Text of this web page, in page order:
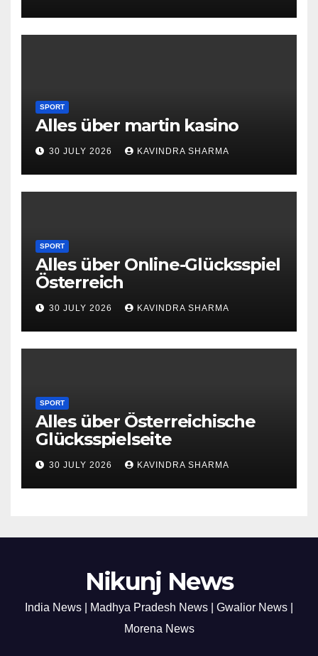
SPORT
Alles über martin kasino
30 JULY 2026 KAVINDRA SHARMA
SPORT
Alles über Online-Glücksspiel
Österreich
30 JULY 2026 KAVINDRA SHARMA
SPORT
Alles über Österreichische
Glücksspielseite
30 JULY 2026 KAVINDRA SHARMA
Nikunj News
India News | Madhya Pradesh News | Gwalior News |
Morena News